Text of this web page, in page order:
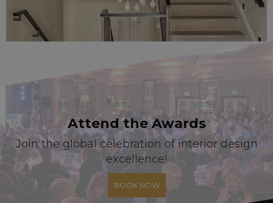
Attend the Awards
Join the global celebration of interior design
excellence!
BOOK NOW